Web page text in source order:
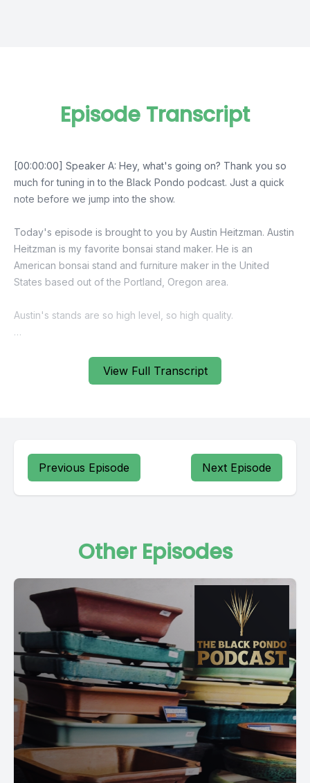
View Full Transcript
Episode Transcript
Previous Episode Next Episode
Other Episodes